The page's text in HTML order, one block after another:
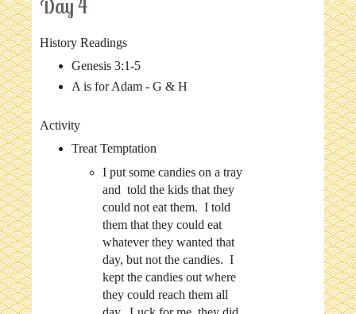
Day 4
History Readings
Genesis 3:1-5
A is for Adam - G & H
Activity
Treat Temptation
I put some candies on a tray
and told the kids that they
could not eat them. I told
them that they could eat
whatever they wanted that
day, but not the candies. I
kept the candies out where
they could reach them all